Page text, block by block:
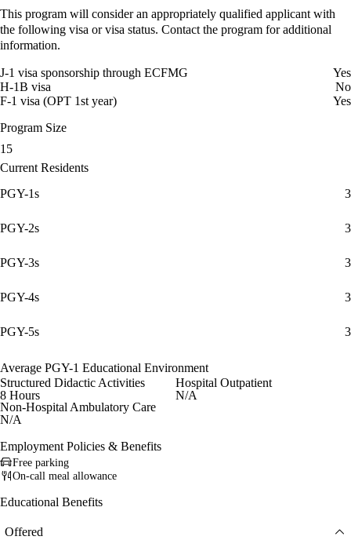
This program will consider an appropriately qualified applicant with
the following visa or visa status. Contact the program for additional
information.
J-1 visa sponsorship through ECFMG
Yes
H-1B visa
No
F-1 visa (OPT 1st year)
Yes
Program Size
15
Current Residents
PGY-1s
3
PGY-2s 3
PGY-3s 3
PGY-4s 3
PGY-5s 3
Average PGY-1 Educational Environment
Structured Didactic Activities
8 Hours
Hospital Outpatient
N/A
Non-Hospital Ambulatory Care
N/A
Employment Policies & Benefits
Free parking
On-call meal allowance
Educational Benefits
Offered